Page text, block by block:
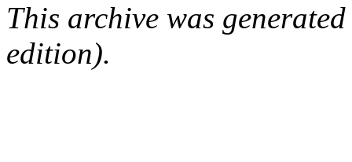
This archive was
edition).